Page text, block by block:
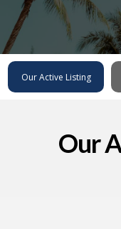
Our Active Listing
Our